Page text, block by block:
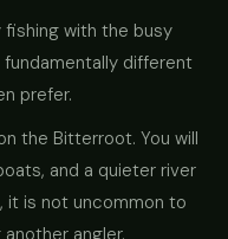
with the busy
different
prefer.
the Bitterroot. You will
and a quieter river
it is not uncommon to
angler.